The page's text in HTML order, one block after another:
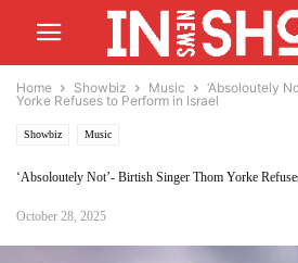
Home Showbiz Music
‘Absoloutely
Yorke Refuses to Perform in Israel
Showbiz Music
‘Absoloutely Not’- Birtish Singer Thom Yorke
October 28, 2025